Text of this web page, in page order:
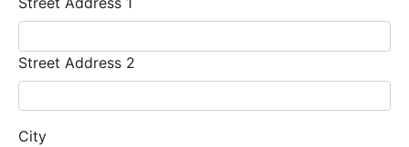
Street Address 2
City